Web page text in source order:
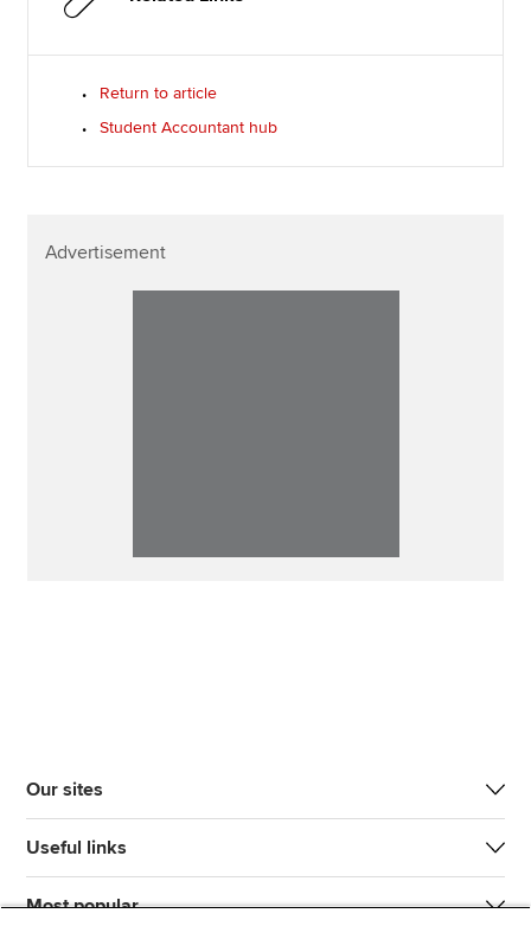
Return to article
Student Accountant hub
Advertisement
Our sites
Useful links
Most popular